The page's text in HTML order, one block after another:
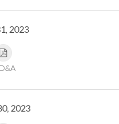
2023
2023